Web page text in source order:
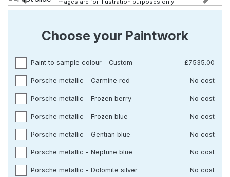
Previous Next
Images are for illustration purposes only
Choose your Paintwork
Paint to sample colour - Custom £7535.00
Porsche metallic - Carmine red No cost
Porsche metallic - Frozen berry No cost
Porsche metallic - Frozen blue No cost
Porsche metallic - Gentian blue No cost
Porsche metallic - Neptune blue No cost
Porsche metallic - Dolomite silver No cost